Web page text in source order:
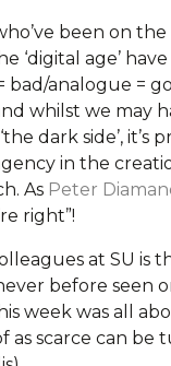
been on
‘digital age’
bad/analogue =
whilst we may
dark side’, it’s
in the
As Peter
right”!
at SU is
before seen
week was all
as scarce can be